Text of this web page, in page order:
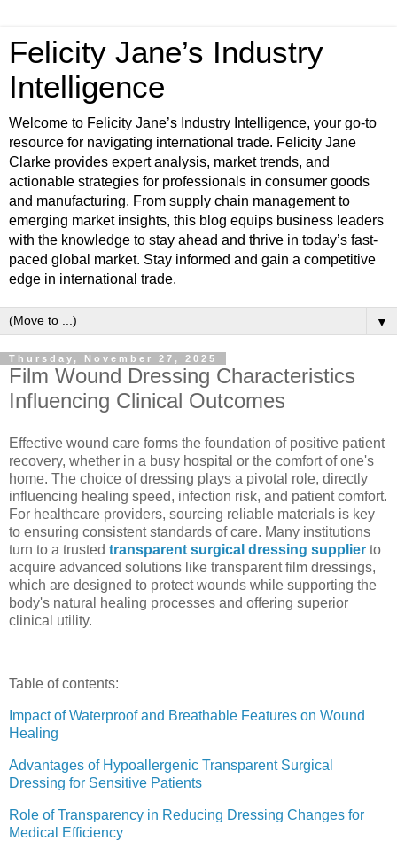
Felicity Jane’s Industry
Intelligence
Welcome to Felicity Jane’s Industry Intelligence, your go-to
resource for navigating international trade. Felicity Jane
Clarke provides expert analysis, market trends, and
actionable strategies for professionals in consumer goods
and manufacturing. From supply chain management to
emerging market insights, this blog equips business leaders
with the knowledge to stay ahead and thrive in today’s fast-
paced global market. Stay informed and gain a competitive
edge in international trade.
▼
Thursday, November 27, 2025
Film Wound Dressing Characteristics
Influencing Clinical Outcomes
Effective wound care forms the foundation of positive patient
recovery, whether in a busy hospital or the comfort of one's
home. The choice of dressing plays a pivotal role, directly
influencing healing speed, infection risk, and patient comfort.
For healthcare providers, sourcing reliable materials is key
to ensuring consistent standards of care. Many institutions
turn to a trusted transparent surgical dressing supplier to
acquire advanced solutions like transparent film dressings,
which are designed to protect wounds while supporting the
body's natural healing processes and offering superior
clinical utility.
Table of contents:
Impact of Waterproof and Breathable Features on Wound
Healing
Advantages of Hypoallergenic Transparent Surgical
Dressing for Sensitive Patients
Role of Transparency in Reducing Dressing Changes for
Medical Efficiency